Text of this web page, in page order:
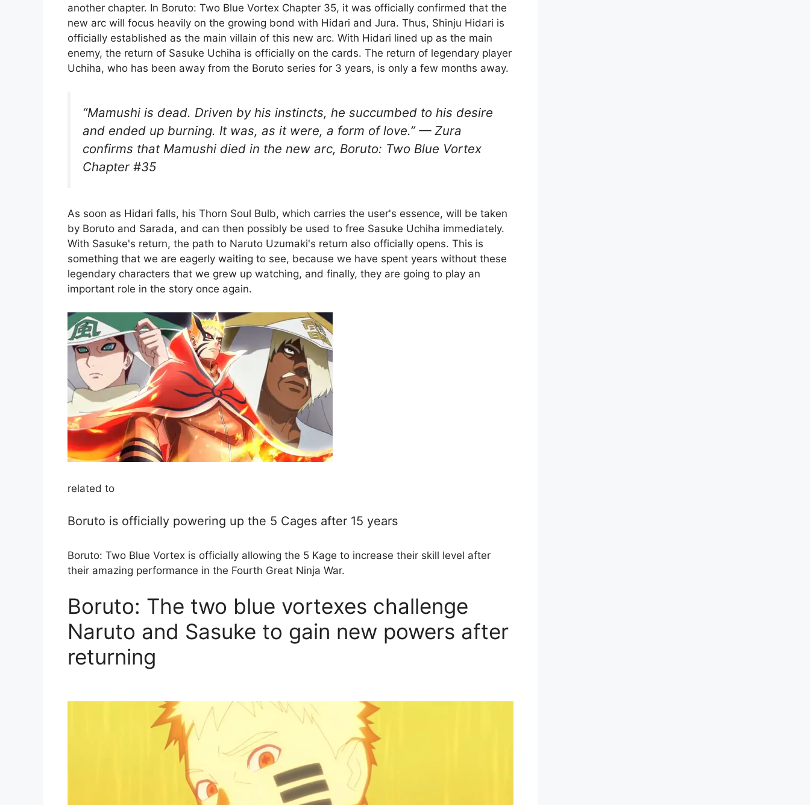
another chapter. In Boruto: Two Blue Vortex Chapter 35, it was officially confirmed that the
new arc will focus heavily on the growing bond with Hidari and Jura. Thus, Shinju Hidari is
officially established as the main villain of this new arc. With Hidari lined up as the main
enemy, the return of Sasuke Uchiha is officially on the cards. The return of legendary player
Uchiha, who has been away from the Boruto series for 3 years, is only a few months away.
“Mamushi is dead. Driven by his instincts, he succumbed to his desire
and ended up burning. It was, as it were, a form of love.” — Zura
confirms that Mamushi died in the new arc, Boruto: Two Blue Vortex
Chapter #35
As soon as Hidari falls, his Thorn Soul Bulb, which carries the user's essence, will be taken
by Boruto and Sarada, and can then possibly be used to free Sasuke Uchiha immediately.
With Sasuke's return, the path to Naruto Uzumaki's return also officially opens. This is
something that we are eagerly waiting to see, because we have spent years without these
legendary characters that we grew up watching, and finally, they are going to play an
important role in the story once again.
related to
Boruto is officially powering up the 5 Cages after 15 years
Boruto: Two Blue Vortex is officially allowing the 5 Kage to increase their skill level after
their amazing performance in the Fourth Great Ninja War.
Boruto: The two blue vortexes challenge
Naruto and Sasuke to gain new powers after
returning